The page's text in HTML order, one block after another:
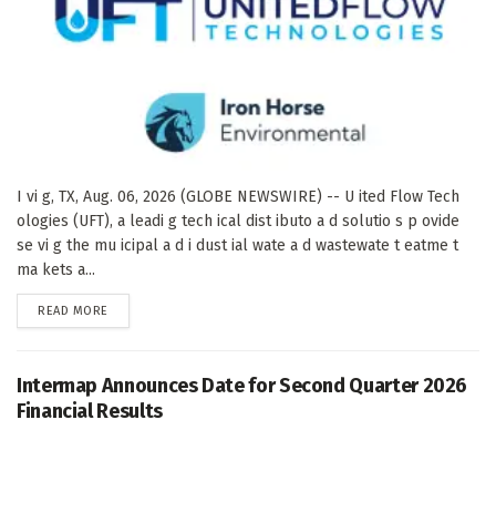
I vi g, TX, Aug. 06, 2026 (GLOBE NEWSWIRE) -- U ited Flow Tech
ologies (UFT), a leadi g tech ical dist ibuto a d solutio s p ovide
se vi g the mu icipal a d i dust ial wate a d wastewate t eatme t
ma kets a...
READ MORE
Intermap Announces Date for Second Quarter 2026
Financial Results